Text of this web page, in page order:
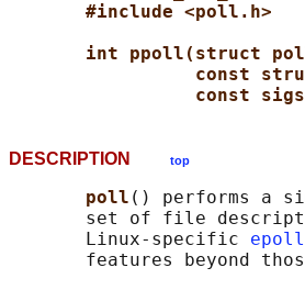
#include <poll.h>
int ppoll(struct
const
const
DESCRIPTION top
poll () performs a
set of file
       Linux-specific
features beyond